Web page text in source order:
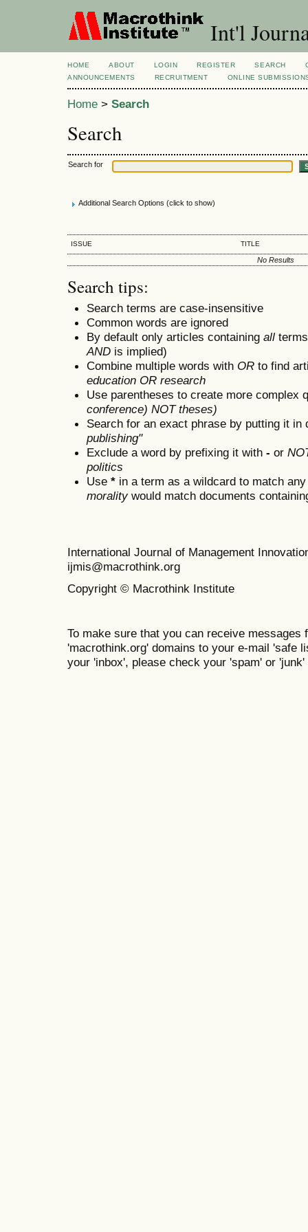
Int'l
HOME ABOUT LOGIN REGISTER SEARCH
ANNOUNCEMENTS
RECRUITMENT ONLINE
Home > Search
Search
Search for
Additional Search Options (click to show)
ISSUE TITLE
No Results
Search tips:
Search terms are case-insensitive
Common words are ignored
By default only articles containing all
AND is implied)
Combine multiple words with OR to find
education OR research
Use parentheses to create more complex
conference) NOT theses)
Search for an exact phrase by putting it
publishing"
Exclude a word by prefixing it with - or
politics
Use * in a term as a wildcard to match
moralitywould match documents
International Journal of Management
ijmis@macrothink.org
Copyright © Macrothink Institute
To make sure that you can receive messages
'macrothink.org' domains to your e-mail 'safe
your 'inbox', please check your 'spam' or 'junk'